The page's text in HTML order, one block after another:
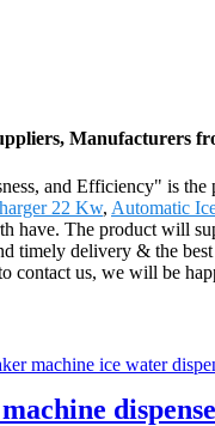
Manufacturers
and Efficiency" is
22 Kw, Automatic
have. The product will
timely delivery & the
contact us, we will be